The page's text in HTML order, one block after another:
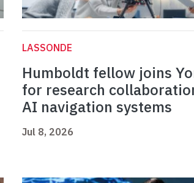
LASSONDE
Humboldt fellow joins
for research
AI navigation systems
Jul 8, 2026